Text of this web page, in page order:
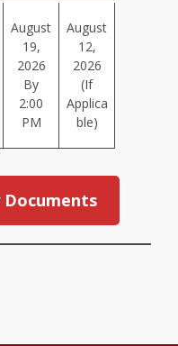
August
19,
2026
By
2:00
PM
August
12,
2026
(if
Applica
Ble)